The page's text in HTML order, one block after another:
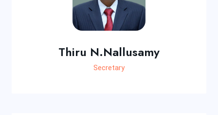
Thiru N.Nallusamy
Secretary